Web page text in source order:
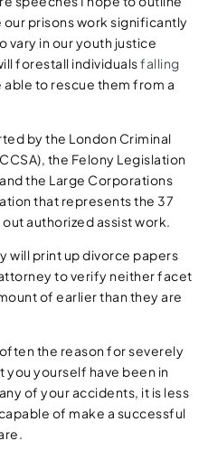
prisons work significantly
vary in our youth justice
forestall individualsfalling
able to rescue them from a
by the London Criminal
the Felony Legislation
the Large Corporations
that represents the 37
authorized assist work.
will print up divorce papers
to verify neither facet
of earlier than they are
the reason for severely
you yourself have been in
of your accidents, it is less
of make a successful